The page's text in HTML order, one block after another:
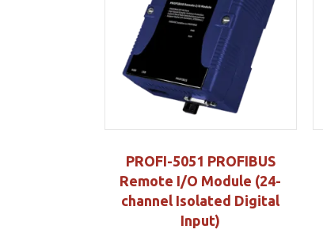
PROFI-5051 PROFIBUS
Remote I/O Module (24-
channel Isolated Digital
Input)